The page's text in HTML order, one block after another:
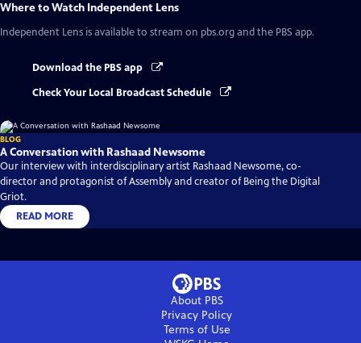
Where to Watch Independent Lens
Independent Lens is available to stream on pbs.org and the PBS app.
Download the PBS app
Check Your Local Broadcast Schedule
BLOG
A Conversation with Rashaad Newsome
Our interview with interdisciplinary artist Rashaad Newsome, co-
director and protagonist of Assembly and creator of Being the Digital
Griot.
READ MORE
About PBS
Privacy Policy
Terms of Use